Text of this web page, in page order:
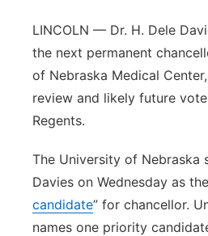
LINCOLN — Dr. H. Dele
the next permanent
of Nebraska Medical
review and likely future
Regents.
The University of Nebraska
Davies on Wednesday as
candidate” for chancellor.
names one priority